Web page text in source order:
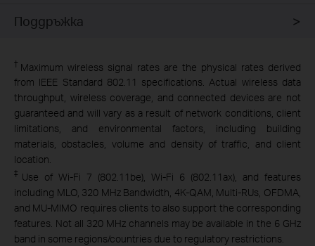
Поддръжка
† Maximum wireless signal rates are the physical rates derived
from IEEE Standard 802.11 specifications. Actual wireless data
throughput, wireless coverage, and connected devices are not
guaranteed and will vary as a result of network conditions, client
limitations, and environmental factors, including building
materials, obstacles, volume and density of traffic, and client
location.
‡ Use of Wi-Fi 7 (802.11be), Wi-Fi 6 (802.11ax), and features
including MLO, 320 MHz Bandwidth, 4K-QAM, Multi-RUs, OFDMA,
and MU-MIMO requires clients to also support the corresponding
features. Not all 320 MHz channels may be available in the 6 GHz
band in some regions/countries due to regulatory restrictions.